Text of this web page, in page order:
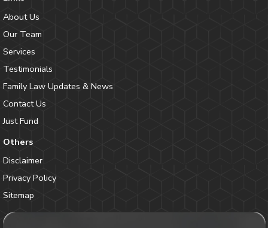
About Us
Our Team
Services
Testimonials
Family Law Updates & News
Contact Us
Just Fund
Others
Disclaimer
Privacy Policy
Sitemap